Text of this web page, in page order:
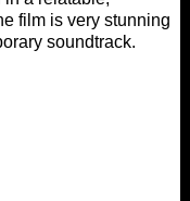
film is very stunning
soundtrack.